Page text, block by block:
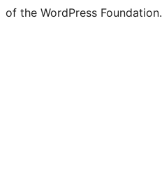
of the WordPress Foundation.